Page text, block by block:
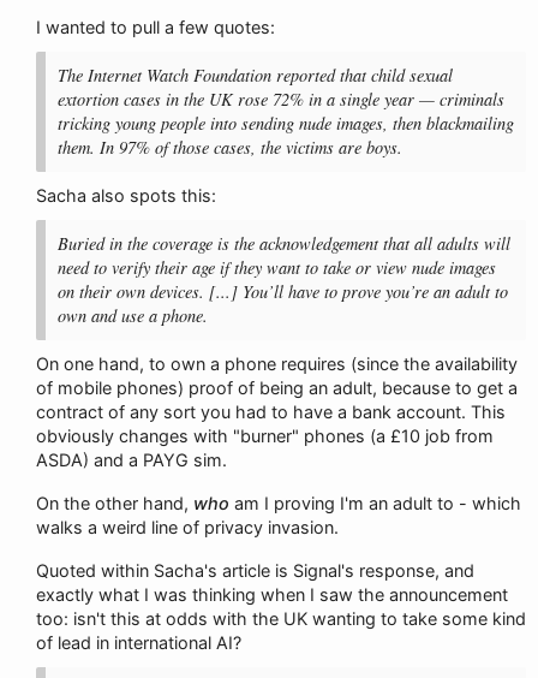
I wanted to pull a few quotes:
The Internet Watch Foundation reported that child sexual
extortion cases in the UK rose 72% in a single year — criminals
tricking young people into sending nude images, then blackmailing
them. In 97% of those cases, the victims are boys.
Sacha also spots this:
Buried in the coverage is the acknowledgement that all adults will
need to verify their age if they want to take or view nude images
on their own devices. [...] You’ll have to prove you’re an adult to
own and use a phone.
On one hand, to own a phone requires (since the availability
of mobile phones) proof of being an adult, because to get a
contract of any sort you had to have a bank account. This
obviously changes with "burner" phones (a £10 job from
ASDA) and a PAYG sim.
On the other hand, who am I proving I'm an adult to - which
walks a weird line of privacy invasion.
Quoted within Sacha's article is Signal's response, and
exactly what I was thinking when I saw the announcement
too: isn't this at odds with the UK wanting to take some kind
of lead in international AI?